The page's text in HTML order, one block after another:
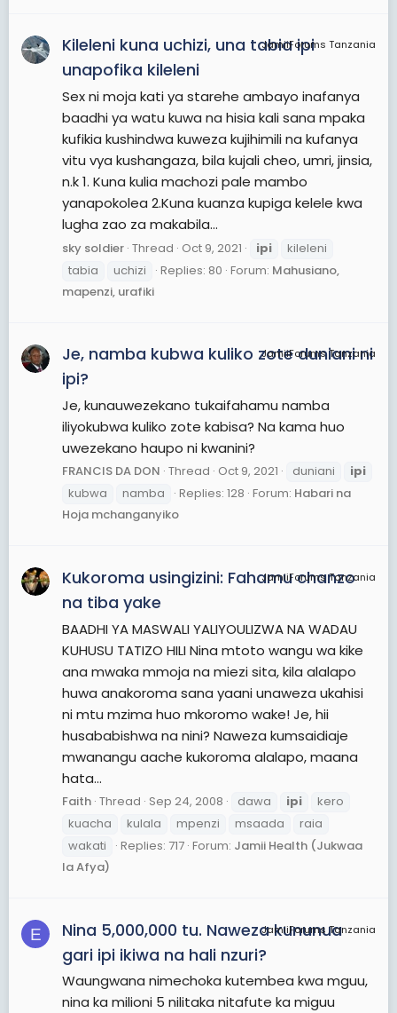
JamiiForums Tanzania
Kileleni kuna uchizi, una tabia ipi
unapofika kileleni
Sex ni moja kati ya starehe ambayo inafanya
baadhi ya watu kuwa na hisia kali sana mpaka
kufikia kushindwa kuweza kujihimili na kufanya
vitu vya kushangaza, bila kujali cheo, umri, jinsia,
n.k 1. Kuna kulia machozi pale mambo
yanapokolea 2.Kuna kuanza kupiga kelele kwa
lugha zao za makabila...
sky soldier Thread Oct 9, 2021 ipi
kileleni
tabia
uchizi Replies: 80 Forum: Mahusiano,
mapenzi, urafiki
JamiiForums Tanzania
Je, namba kubwa kuliko zote duniani ni
ipi?
Je, kunauwezekano tukaifahamu namba
iliyokubwa kuliko zote kabisa? Na kama huo
uwezekano haupo ni kwanini?
FRANCIS DA DON Thread Oct 9, 2021 duniani
ipi
kubwa
namba Replies: 128 Forum: Habari na
Hoja mchanganyiko
JamiiForums Tanzania
Kukoroma usingizini: Fahamu chanzo
na tiba yake
BAADHI YA MASWALI YALIYOULIZWA NA WADAU
KUHUSU TATIZO HILI Nina mtoto wangu wa kike
ana mwaka mmoja na miezi sita, kila alalapo
huwa anakoroma sana yaani unaweza ukahisi
ni mtu mzima huo mkoromo wake! Je, hii
husababishwa na nini? Naweza kumsaidiaje
mwanangu aache kukoroma alalapo, maana
hata...
Faith Thread Sep 24, 2008 dawa ipi
kero
kuacha
kulala mpenzi msaada
raia
wakati
Replies: 717 Forum: Jamii Health (Jukwaa
la Afya)
E JamiiForums Tanzania
Nina 5,000,000 tu. Naweza kununua
gari ipi ikiwa na hali nzuri?
Waungwana nimechoka kutembea kwa mguu,
nina ka milioni 5 nilitaka nitafute ka miguu